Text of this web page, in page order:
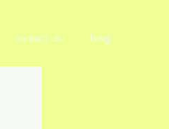
contact us blog